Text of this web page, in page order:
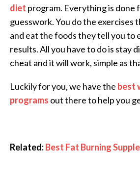
diet program. Everything is done
guesswork. You do the exercises
and eat the foods they tell you to
results. All you have to do is stay
cheat and it will work, simple as
Luckily for you, we have the best
programs out there to help you
Related:Best Fat Burning